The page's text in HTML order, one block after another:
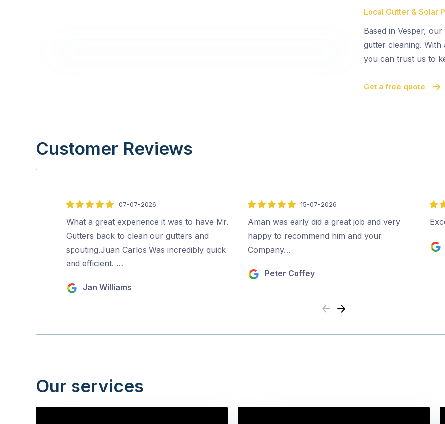
Local Gutter & Solar
Based in Vesper,
gutter cleaning. With
you can trust us to
Get a free quote
Customer Reviews
5
out
of
5
07-07-2026
What a great experience it was to have Mr.
Gutters back to clean our gutters and
spouting.Juan Carlos Was incredibly quick
and efficient. …
Jan Williams
5
out
of
5
15-07-2026
Aman was early did a great job and very
happy to recommend him and your
Company…
Peter Coffey
5
out
5
Previous
Next
Our services